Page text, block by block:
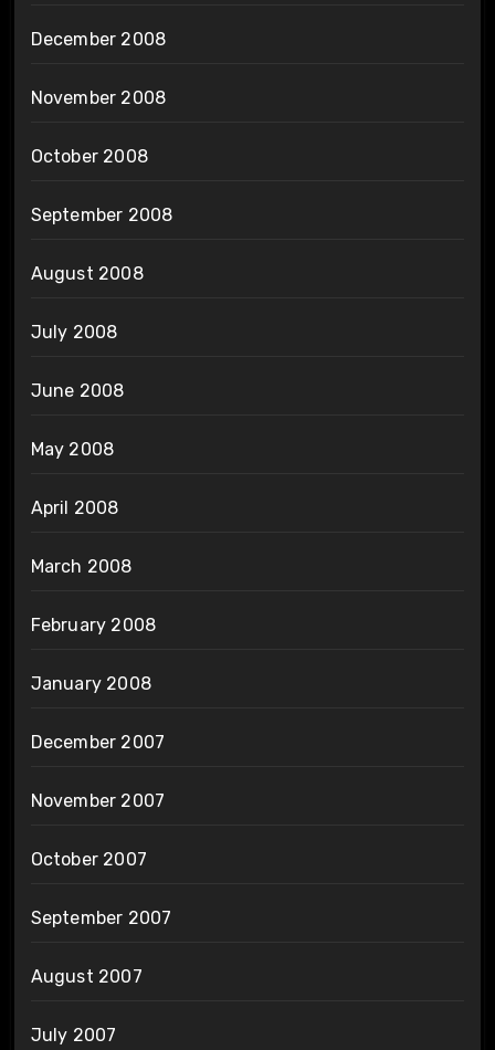
December 2008
November 2008
October 2008
September 2008
August 2008
July 2008
June 2008
May 2008
April 2008
March 2008
February 2008
January 2008
December 2007
November 2007
October 2007
September 2007
August 2007
July 2007